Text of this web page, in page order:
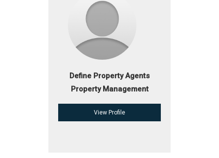
Define Property Agents
Property Management
View Profile